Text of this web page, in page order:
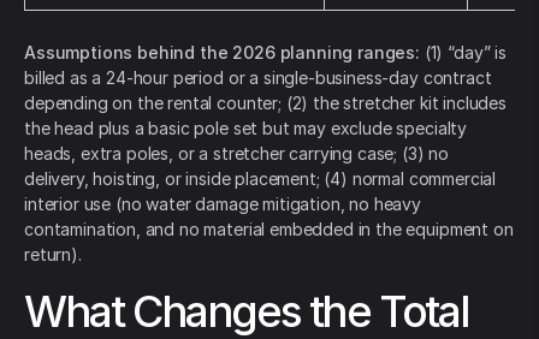
Assumptions behind the 2026 planning ranges: (1) “day” is
billed as a 24-hour period or a single-business-day contract
depending on the rental counter; (2) the stretcher kit includes
the head plus a basic pole set but may exclude specialty
heads, extra poles, or a stretcher carrying case; (3) no
delivery, hoisting, or inside placement; (4) normal commercial
interior use (no water damage mitigation, no heavy
contamination, and no material embedded in the equipment on
return).
What Changes the Total